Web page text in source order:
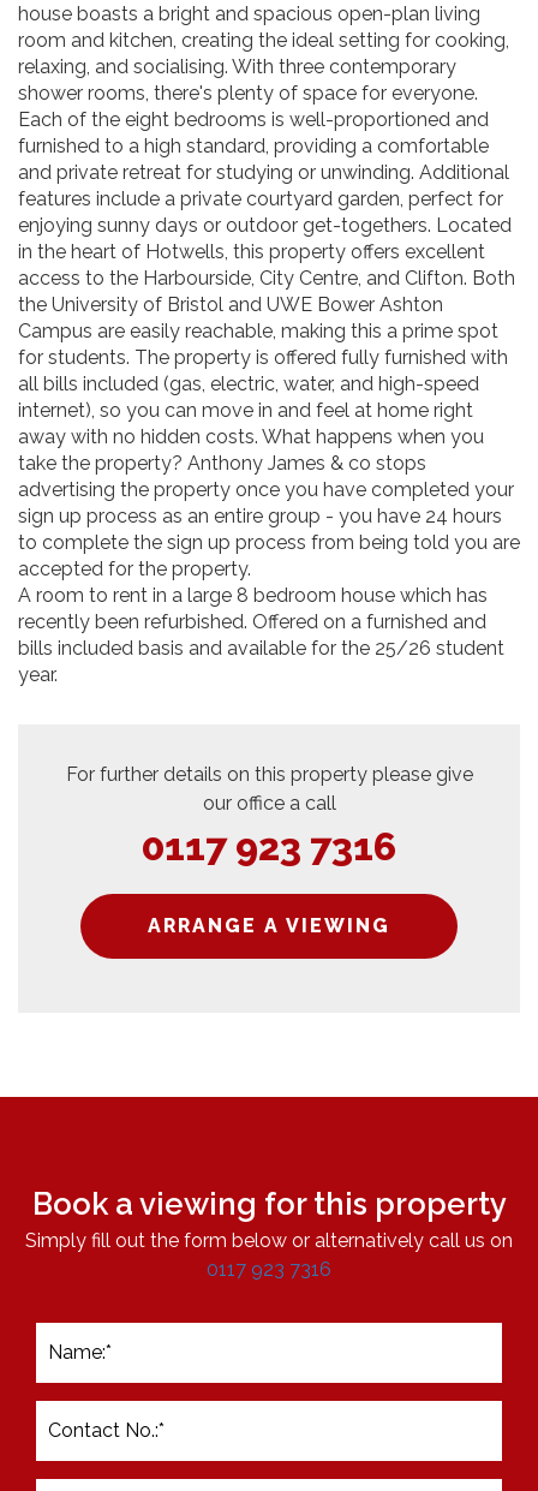
house boasts a bright and spacious open-plan living
room and kitchen, creating the ideal setting for cooking,
relaxing, and socialising. With three contemporary
shower rooms, there's plenty of space for everyone.
Each of the eight bedrooms is well-proportioned and
furnished to a high standard, providing a comfortable
and private retreat for studying or unwinding. Additional
features include a private courtyard garden, perfect for
enjoying sunny days or outdoor get-togethers. Located
in the heart of Hotwells, this property offers excellent
access to the Harbourside, City Centre, and Clifton. Both
the University of Bristol and UWE Bower Ashton
Campus are easily reachable, making this a prime spot
for students. The property is offered fully furnished with
all bills included (gas, electric, water, and high-speed
internet), so you can move in and feel at home right
away with no hidden costs. What happens when you
take the property? Anthony James & co stops
advertising the property once you have completed your
sign up process as an entire group - you have 24 hours
to complete the sign up process from being told you are
accepted for the property.
A room to rent in a large 8 bedroom house which has
recently been refurbished. Offered on a furnished and
bills included basis and available for the 25/26 student
year.
For further details on this property please give
our office a call
0117 923 7316
ARRANGE A VIEWING
Book a viewing for this property
Simply fill out the form below or alternatively call us on
0117 923 7316